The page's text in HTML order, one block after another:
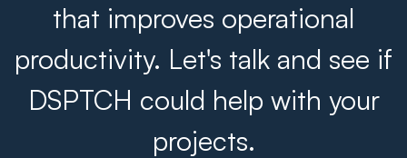
that improves operational
productivity. Let's talk and see if
DSPTCH could help with your
projects.